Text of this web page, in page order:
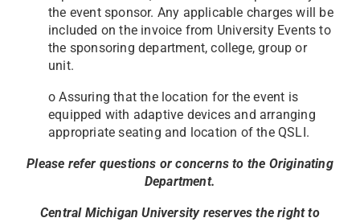
the event sponsor. Any applicable charges will be
included on the invoice from University Events to
the sponsoring department, college, group or
unit.
o Assuring that the location for the event is
equipped with adaptive devices and arranging
appropriate seating and location of the QSLI.
Please refer questions or concerns to the Originating
Department.
Central Michigan University reserves the right to